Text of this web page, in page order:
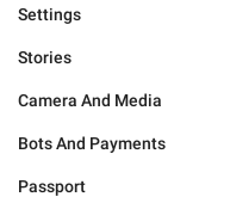
Settings
Stories
Camera And Media
Bots And Payments
Passport